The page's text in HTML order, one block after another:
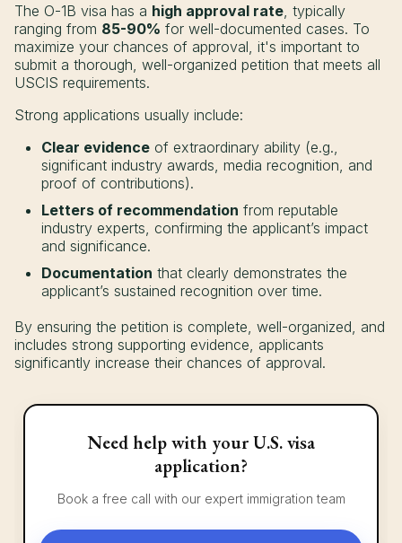
The O-1B visa has a high approval rate , typically
ranging from 85-90% for well-documented cases. To
maximize your chances of approval, it's important to
submit a thorough, well-organized petition that meets all
USCIS requirements.
Strong applications usually include:
Clear evidence of extraordinary ability (e.g.,
significant industry awards, media recognition, and
proof of contributions).
Letters of recommendation from reputable
industry experts, confirming the applicant’s impact
and significance.
Documentation that clearly demonstrates the
applicant’s sustained recognition over time.
By ensuring the petition is complete, well-organized, and
includes strong supporting evidence, applicants
significantly increase their chances of approval.
Need help with your U.S. visa
application?
Book a free call with our expert immigration team